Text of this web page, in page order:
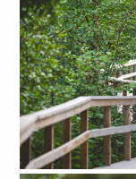
Explore
Central
activity
the
our